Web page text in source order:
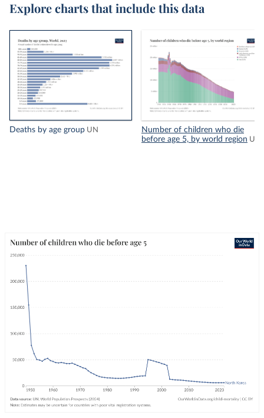
Explore charts that include this data
Deaths by age group UN
Number of children who die
before age 5, by world region UN